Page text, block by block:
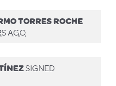
TORRES ROCHE
AGO
SIGNED